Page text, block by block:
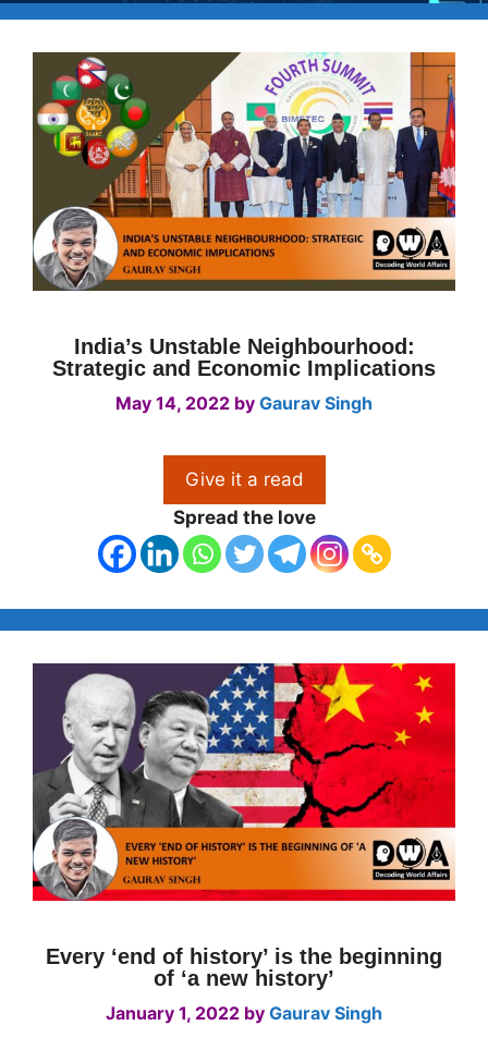
India’s Unstable Neighbourhood:
Strategic and Economic Implications
May 14, 2022 by Gaurav Singh
Give it a read
Spread the love
Every ‘end of history’ is the beginning
of ‘a new history’
January 1, 2022 by Gaurav Singh